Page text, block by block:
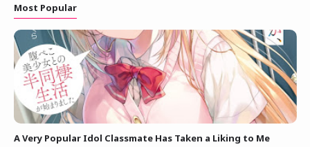
Most Popular
A Very Popular Idol Classmate Has Taken a Liking to Me